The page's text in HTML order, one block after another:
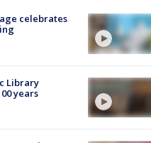
celebrates
Library
years